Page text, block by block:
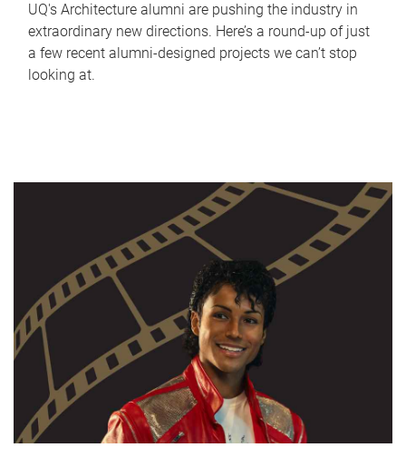
UQ's Architecture alumni are pushing the industry in
extraordinary new directions. Here’s a round-up of just
a few recent alumni-designed projects we can’t stop
looking at.